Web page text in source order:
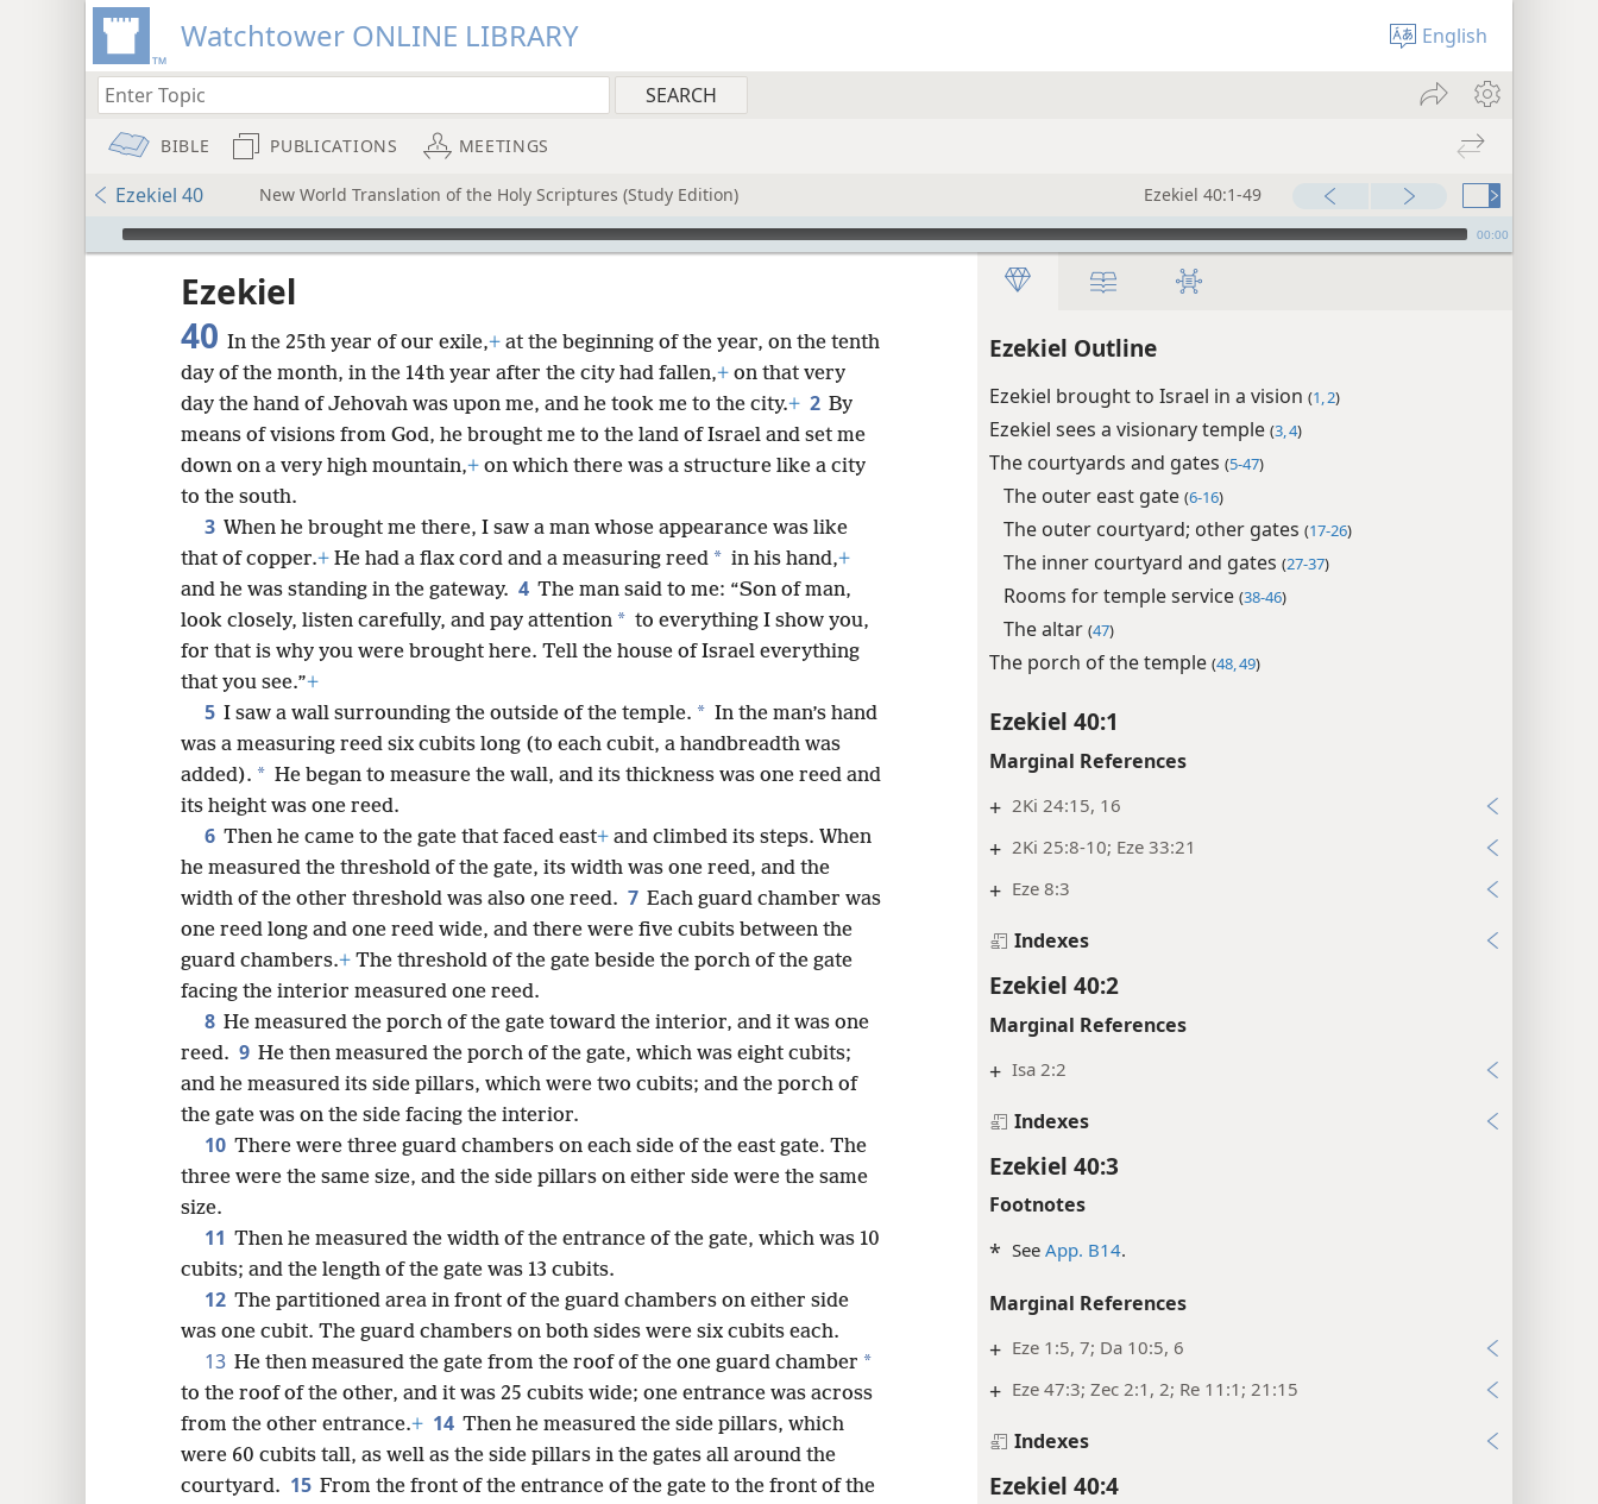
Watchtower ONLINE LIBRARY English
BIBLE PUBLICATIONS MEETINGS
Ezekiel 40 New World Translation of the Holy Scriptures (Study Edition) Ezekiel 40:1-49
mejs.audio-player 00:00
Ezekiel Outline
Ezekiel brought to Israel in a vision (1, 2)
Ezekiel sees a visionary temple (3, 4)
The courtyards and gates (5-47)
The outer east gate (6-16)
The outer courtyard; other gates (17-26)
The inner courtyard and gates (27-37)
Rooms for temple service (38-46)
The altar (47)
The porch of the temple (48, 49)
Ezekiel 40:1
Marginal References
+ 2Ki 24:15, 16
+ 2Ki 25:8-10; Eze 33:21
+ Eze 8:3
Indexes
Ezekiel 40:2
Marginal References
+ Isa 2:2
Indexes
Ezekiel 40:3
Footnotes
* SeeApp. B14.
Marginal References
+ Eze 1:5, 7; Da 10:5, 6
+ Eze 47:3; Zec 2:1, 2; Re 11:1; 21:15
Indexes
Ezekiel 40:4
Ezekiel
40 In the 25th year of our exile,+ at the beginning of the year, on the tenth
day of the month, in the 14th year after the city had fallen,+ on that very
day the hand of Jehovah was upon me, and he took me to the city.+ 2 By
means of visions from God, he brought me to the land of Israel and set me
down on a very high mountain,+ on which there was a structure like a city
to the south.
3 When he brought me there, I saw a man whose appearance was like
that of copper.+ He had a flax cord and a measuring reed * in his hand,+
and he was standing in the gateway. 4 The man said to me: “Son of man,
look closely, listen carefully, and pay attention * to everything I show you,
for that is why you were brought here. Tell the house of Israel everything
that you see.”+
5 I saw a wall surrounding the outside of the temple. * In the man’s hand
was a measuring reed six cubits long (to each cubit, a handbreadth was
added). * He began to measure the wall, and its thickness was one reed and
its height was one reed.
6 Then he came to the gate that faced east+ and climbed its steps. When
he measured the threshold of the gate, its width was one reed, and the
width of the other threshold was also one reed. 7 Each guard chamber was
one reed long and one reed wide, and there were five cubits between the
guard chambers.+ The threshold of the gate beside the porch of the gate
facing the interior measured one reed.
8 He measured the porch of the gate toward the interior, and it was one
reed. 9 He then measured the porch of the gate, which was eight cubits;
and he measured its side pillars, which were two cubits; and the porch of
the gate was on the side facing the interior.
10 There were three guard chambers on each side of the east gate. The
three were the same size, and the side pillars on either side were the same
size.
11 Then he measured the width of the entrance of the gate, which was 10
cubits; and the length of the gate was 13 cubits.
12 The partitioned area in front of the guard chambers on either side
was one cubit. The guard chambers on both sides were six cubits each.
13 He then measured the gate from the roof of the one guard chamber *
to the roof of the other, and it was 25 cubits wide; one entrance was across
from the other entrance.+ 14 Then he measured the side pillars, which
were 60 cubits tall, as well as the side pillars in the gates all around the
courtyard. 15 From the front of the entrance of the gate to the front of the